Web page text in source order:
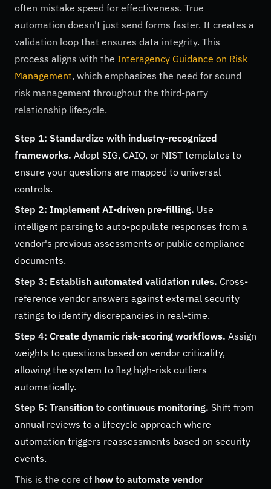
often mistake speed for effectiveness. True
automation doesn't just send forms faster. It creates a
validation loop that ensures data integrity. This
process aligns with the Interagency Guidance on Risk
Management, which emphasizes the need for sound
risk management throughout the third-party
relationship lifecycle.
Step 1: Standardize with industry-recognized
frameworks. Adopt SIG, CAIQ, or NIST templates to
ensure your questions are mapped to universal
controls.
Step 2: Implement AI-driven pre-filling. Use
intelligent parsing to auto-populate responses from a
vendor's previous assessments or public compliance
documents.
Step 3: Establish automated validation rules. Cross-
reference vendor answers against external security
ratings to identify discrepancies in real-time.
Step 4: Create dynamic risk-scoring workflows. Assign
weights to questions based on vendor criticality,
allowing the system to flag high-risk outliers
automatically.
Step 5: Transition to continuous monitoring. Shift from
annual reviews to a lifecycle approach where
automation triggers reassessments based on security
events.
This is the core of how to automate vendor